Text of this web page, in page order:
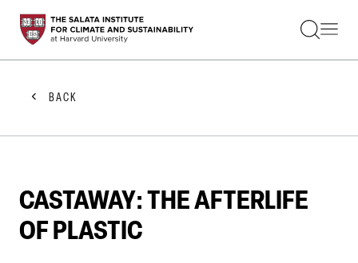
STUDENTS
FACULTY
PRACTITIONERS
GET INVOLVED
ABOUT US
BACK
CASTAWAY: THE AFTERLIFE
OF PLASTIC